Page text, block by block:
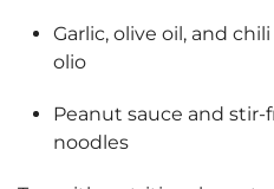
Garlic, olive oil, and
olio
Peanut sauce and stir-
noodles